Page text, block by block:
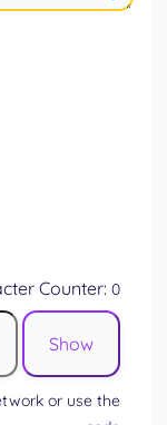
Counter: 0
or use the